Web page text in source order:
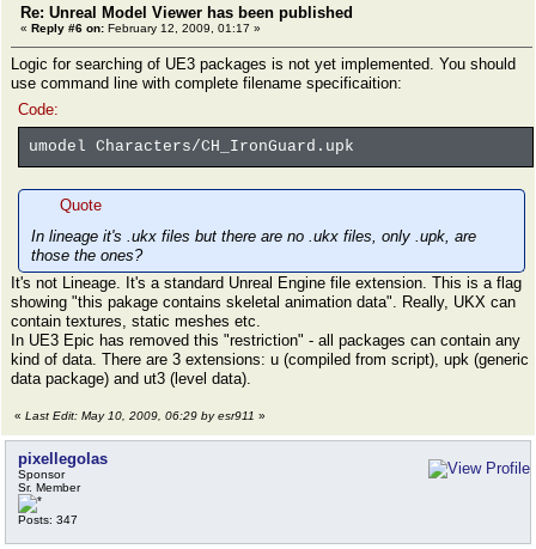
Re: Unreal Model Viewer has been published
« Reply #6 on: February 12, 2009, 01:17 »
Logic for searching of UE3 packages is not yet implemented. You should
use command line with complete filename specificaition:
Code:
umodel Characters/CH_IronGuard.upk
Quote
In lineage it's .ukx files but there are no .ukx files, only .upk, are
those the ones?
It's not Lineage. It's a standard Unreal Engine file extension. This is a flag
showing "this pakage contains skeletal animation data". Really, UKX can
contain textures, static meshes etc.
In UE3 Epic has removed this "restriction" - all packages can contain any
kind of data. There are 3 extensions: u (compiled from script), upk (generic
data package) and ut3 (level data).
« Last Edit: May 10, 2009, 06:29 by esr911 »
pixellegolas
Sponsor
Sr. Member
Posts: 347